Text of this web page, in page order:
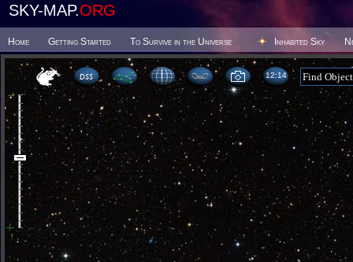
SKY-MAP.ORG
Home Getting Started To Survive in the Universe Inhabited Sky
12 14